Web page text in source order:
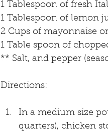
1 Tablespoon of fresh
1 Tablespoon of lemon
2 Cups of mayonnaise
1 Table spoon of
** Salt, and pepper
Directions:
In a medium size
quarters), chicken